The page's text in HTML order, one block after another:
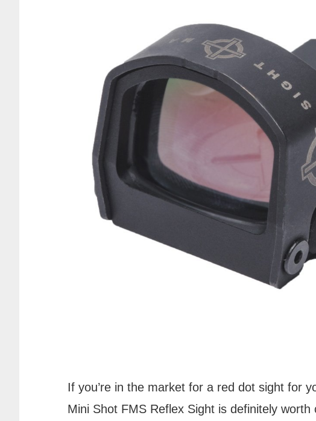
If you’re in the market for a red dot sight for
Mini Shot FMS Reflex Sight is definitely worth